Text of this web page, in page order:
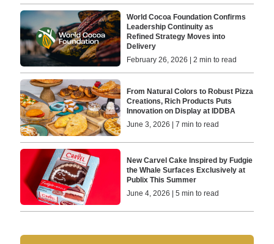
World Cocoa Foundation Confirms
Leadership Continuity as
Refined Strategy Moves into
Delivery
February 26, 2026 | 2 min to read
From Natural Colors to Robust Pizza
Creations, Rich Products Puts
Innovation on Display at IDDBA
June 3, 2026 | 7 min to read
New Carvel Cake Inspired by Fudgie
the Whale Surfaces Exclusively at
Publix This Summer
June 4, 2026 | 5 min to read